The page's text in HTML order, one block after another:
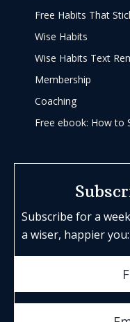
Free Habits That
Wise Habits
Wise Habits Text
Membership
Coaching
Free ebook: How to
Subscribe for a
a wiser, happier you: